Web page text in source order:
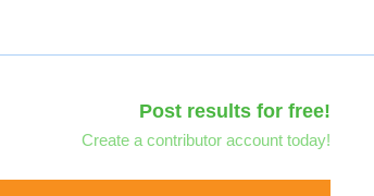
Post results for free!
Create a contributor account today!